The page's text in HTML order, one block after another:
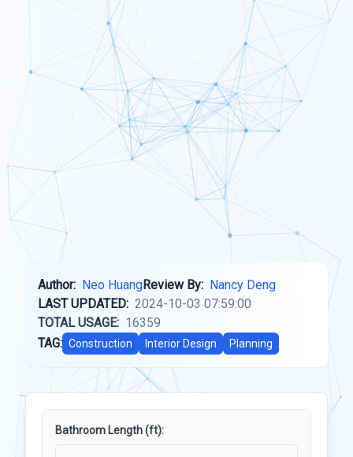
Author: Neo HuangReview By: Nancy Deng
LAST UPDATED: 2024-10-03 07:59:00
TOTAL USAGE: 16359
TAG: Construction Interior Design Planning
Bathroom Length (ft):